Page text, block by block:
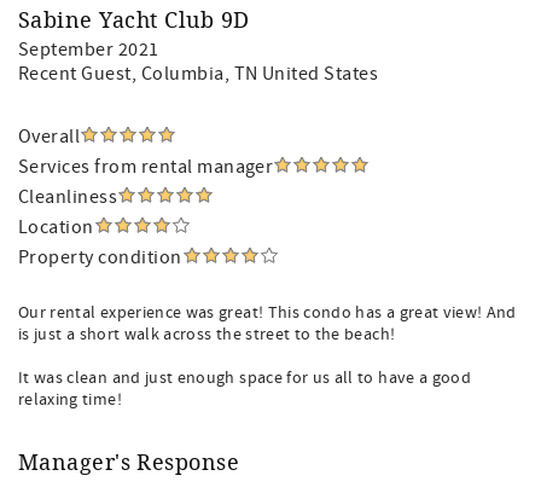
Sabine Yacht Club 9D
September 2021
Recent Guest, Columbia, TN United States
Overall
Services from rental manager
Cleanliness
Location
Property condition
Our rental experience was great! This condo has a great view! And
is just a short walk across the street to the beach!
It was clean and just enough space for us all to have a good
relaxing time!
Manager's Response